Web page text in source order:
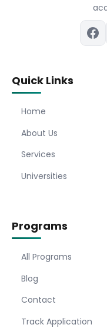
Quick Links
Home
About Us
Services
Universities
Programs
All Programs
Blog
Contact
Track Application